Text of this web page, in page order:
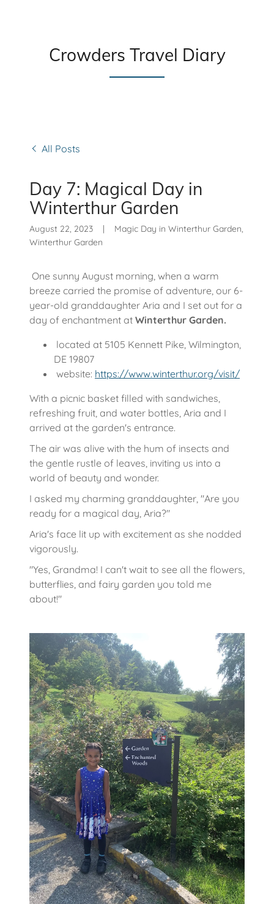
Crowders Travel Diary
All Posts
Day 7: Magical Day in
Winterthur Garden
August 22, 2023 |
Magic Day in Winterthur Garden,
Winterthur Garden
One sunny August morning, when a warm
breeze carried the promise of adventure, our 6-
year-old granddaughter Aria and I set out for a
day of enchantment at Winterthur Garden.
located at 5105 Kennett Pike, Wilmington,
DE 19807
website: https://www.winterthur.org/visit/
With a picnic basket filled with sandwiches,
refreshing fruit, and water bottles, Aria and I
arrived at the garden's entrance.
The air was alive with the hum of insects and
the gentle rustle of leaves, inviting us into a
world of beauty and wonder.
I asked my charming granddaughter, "Are you
ready for a magical day, Aria?"
Aria's face lit up with excitement as she nodded
vigorously.
"Yes, Grandma! I can't wait to see all the flowers,
butterflies, and fairy garden you told me
about!"